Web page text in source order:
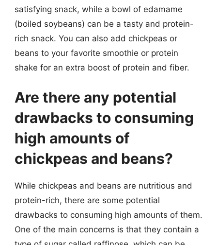
satisfying snack, while a bowl of edamame
(boiled soybeans) can be a tasty and protein-
rich snack. You can also add chickpeas or
beans to your favorite smoothie or protein
shake for an extra boost of protein and fiber.
Are there any potential
drawbacks to consuming
high amounts of
chickpeas and beans?
While chickpeas and beans are nutritious and
protein-rich, there are some potential
drawbacks to consuming high amounts of them.
One of the main concerns is that they contain a